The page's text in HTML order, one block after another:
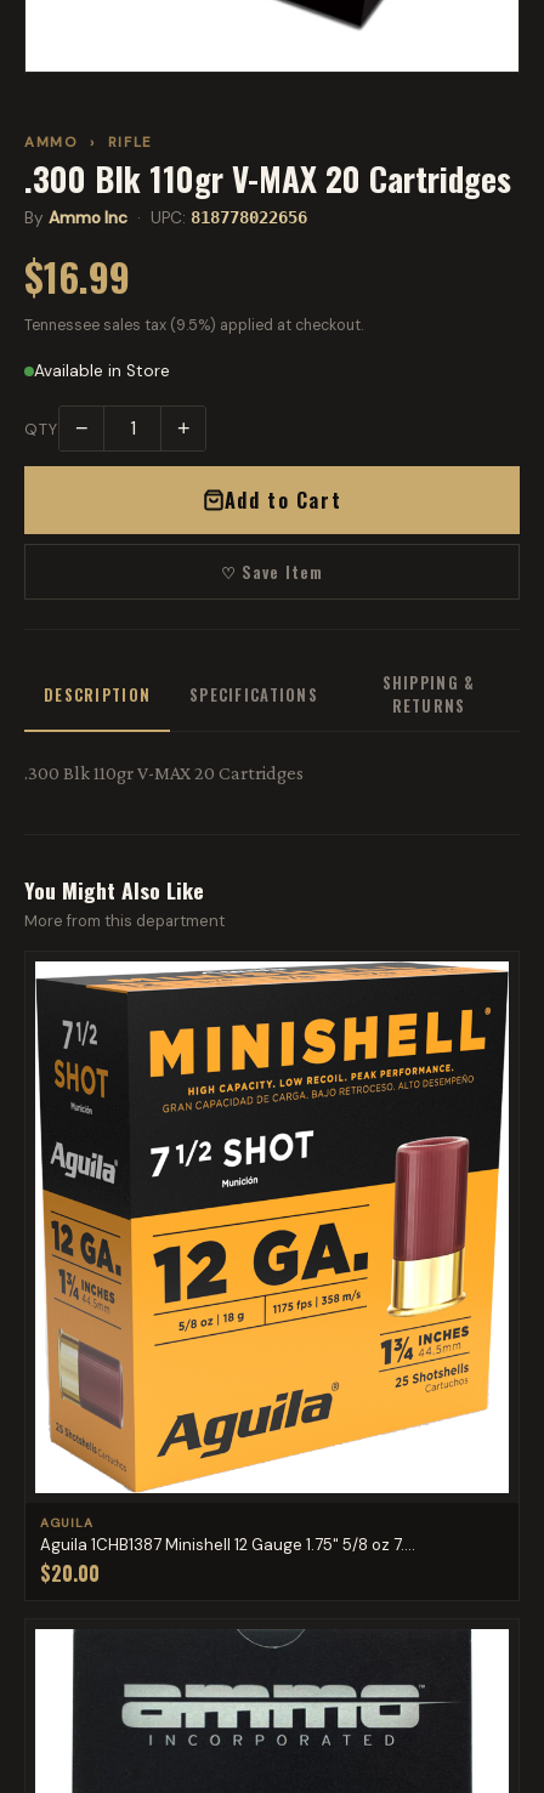
AMMO › RIFLE
.300 Blk 110gr V-MAX 20 Cartridges
By Ammo Inc · UPC: 818778022656
$16.99
Tennessee sales tax (9.5%) applied at checkout.
Available in Store
QTY − +
Add to Cart
♡ Save Item
DESCRIPTION SPECIFICATIONS
SHIPPING &
RETURNS
.300 Blk 110gr V-MAX 20 Cartridges
You Might Also Like
More from this department
AGUILA
Aguila 1CHB1387 Minishell 12 Gauge 1.75" 5/8 oz 7....
$20.00